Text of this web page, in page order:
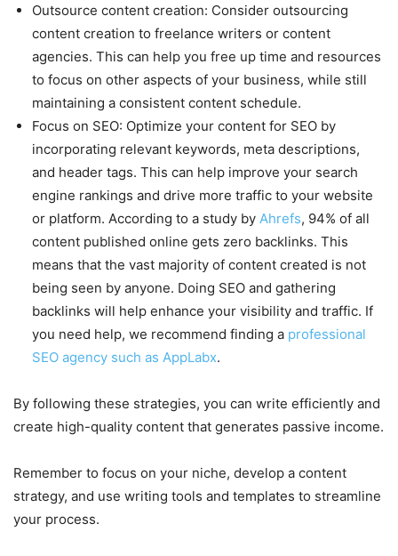
Outsource content creation: Consider outsourcing
content creation to freelance writers or content
agencies. This can help you free up time and resources
to focus on other aspects of your business, while still
maintaining a consistent content schedule.
Focus on SEO: Optimize your content for SEO by
incorporating relevant keywords, meta descriptions,
and header tags. This can help improve your search
engine rankings and drive more traffic to your website
or platform. According to a study by Ahrefs, 94% of all
content published online gets zero backlinks. This
means that the vast majority of content created is not
being seen by anyone. Doing SEO and gathering
backlinks will help enhance your visibility and traffic. If
you need help, we recommend finding a professional
SEO agency such as AppLabx.
By following these strategies, you can write efficiently and
create high-quality content that generates passive income.
Remember to focus on your niche, develop a content
strategy, and use writing tools and templates to streamline
your process.